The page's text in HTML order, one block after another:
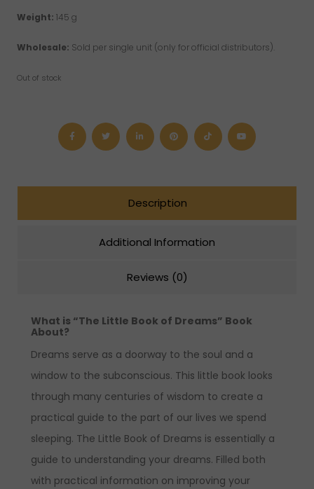
Weight: 145 g
Wholesale: Sold per single unit (only for official distributors).
Out of stock
Description
Additional Information
Reviews (0)
What is “The Little Book of Dreams” Book
About?
Dreams serve as a doorway to the soul and a
window to the subconscious. This little book looks
through many centuries of wisdom to create a
practical guide to the part of our lives we spend
sleeping. The Little Book of Dreams is essentially a
guide to understanding your dreams. Filled both
with practical information on improving your